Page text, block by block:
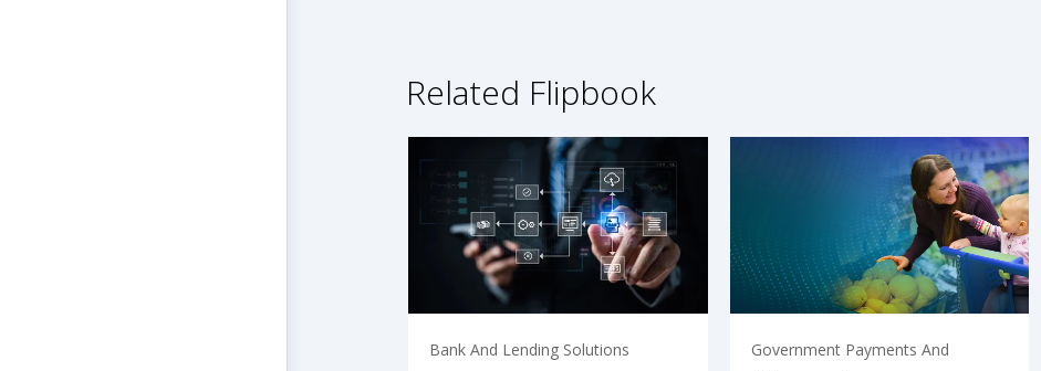
Related Flipbook
Bank And Lending Solutions
Government Payments And